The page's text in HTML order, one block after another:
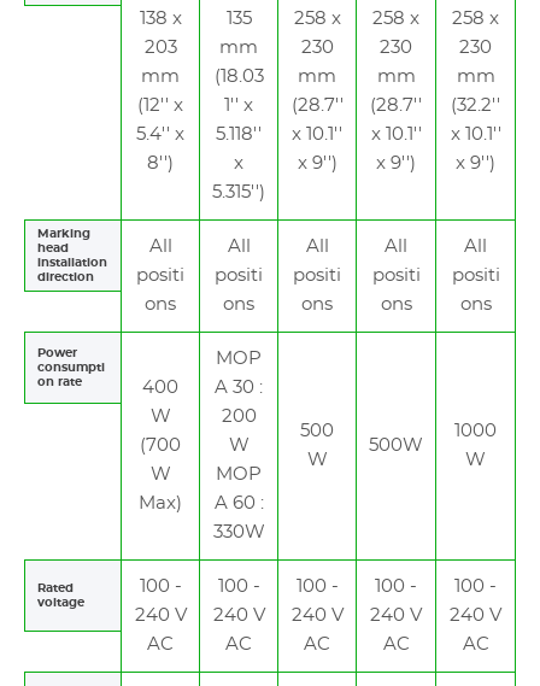
138 x
203
mm
(12'' x
5.4'' x
8'')
135
mm
(18.03
1'' x
5.118''
x
5.315'')
258 x
230
mm
(28.7''
x 10.1''
x 9'')
258 x
230
mm
(28.7''
x 10.1''
x 9'')
258 x
230
mm
(32.2''
x 10.1''
x 9'')
Marking
head
installation
direction
All
positi
ons
All
positi
ons
All
positi
ons
All
positi
ons
All
positi
ons
Power
consumpti
on rate
400
W
(700
W
Max)
MOP
A 30 :
200
W
MOP
A 60 :
330W
500
W
500W
1000
W
Rated
voltage
100 -
240 V
AC
100 -
240 V
AC
100 -
240 V
AC
100 -
240 V
AC
100 -
240 V
AC